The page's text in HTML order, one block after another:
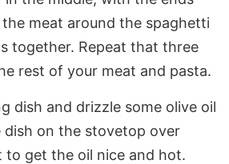
meat around the spaghetti
together. Repeat that three
rest of your meat and pasta.
dish and drizzle some olive oil
dish on the stovetop over
to get the oil nice and hot.